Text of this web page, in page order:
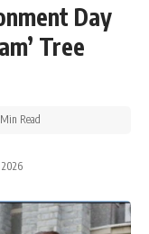
Day
Tree
2026
Read